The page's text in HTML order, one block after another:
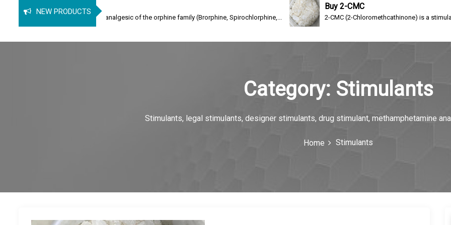
NEW PRODUCTS
(SPB) is an opioid analgesic of the orphine family (Brorphine, Spirochlorphine,...
Buy 2-CMC
2-CMC (2-Chloromethcathinone) is a stimulating drug
Category: Stimulants
Stimulants, legal stimulants, designer stimulants, drug stimulant, methamphetamine
Home Stimulants